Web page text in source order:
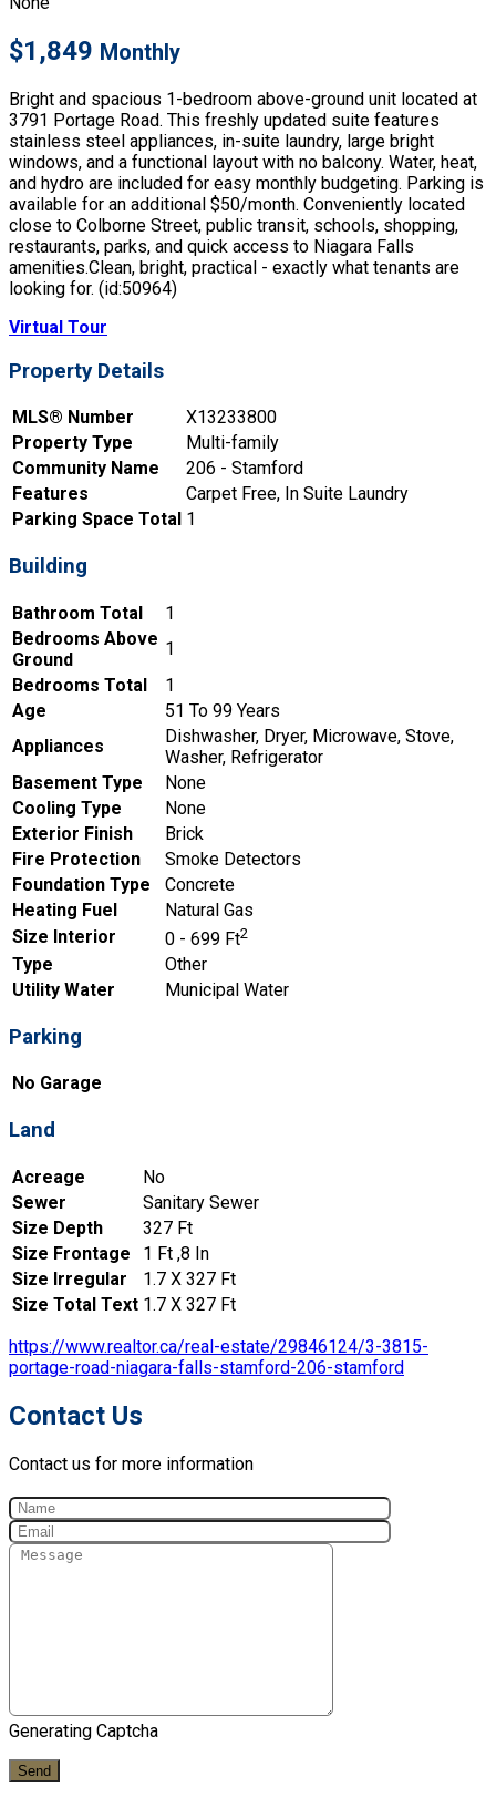
$1,849 Monthly
Bright and spacious 1-bedroom above-ground unit located at
3791 Portage Road. This freshly updated suite features
stainless steel appliances, in-suite laundry, large bright
windows, and a functional layout with no balcony. Water, heat,
and hydro are included for easy monthly budgeting. Parking is
available for an additional $50/month. Conveniently located
close to Colborne Street, public transit, schools, shopping,
restaurants, parks, and quick access to Niagara Falls
amenities.Clean, bright, practical - exactly what tenants are
looking for. (id:50964)
Virtual Tour
Property Details
MLS® Number
X13233800
Property Type
Multi-family
Community Name
206 - Stamford
Features
Carpet Free, In Suite Laundry
Parking Space Total 1
Building
Bathroom Total
1
Bedrooms Above
Ground
1
Bedrooms Total
1
Age
51 To 99 Years
Appliances
Dishwasher, Dryer, Microwave, Stove,
Washer, Refrigerator
Basement Type
None
Cooling Type
None
Exterior Finish
Brick
Fire Protection
Smoke Detectors
Foundation Type
Concrete
Heating Fuel
Natural Gas
Size Interior
0 - 699 Ft2
Type
Other
Utility Water
Municipal Water
Parking
No Garage
Land
Acreage
No
Sewer
Sanitary Sewer
Size Depth
327 Ft
Size Frontage
1 Ft ,8 In
Size Irregular
1.7 X 327 Ft
Size Total Text 1.7 X 327 Ft
https://www.realtor.ca/real-estate/29846124/3-3815-
portage-road-niagara-falls-stamford-206-stamford
Contact Us
Contact us for more information
Generating Captcha
Send